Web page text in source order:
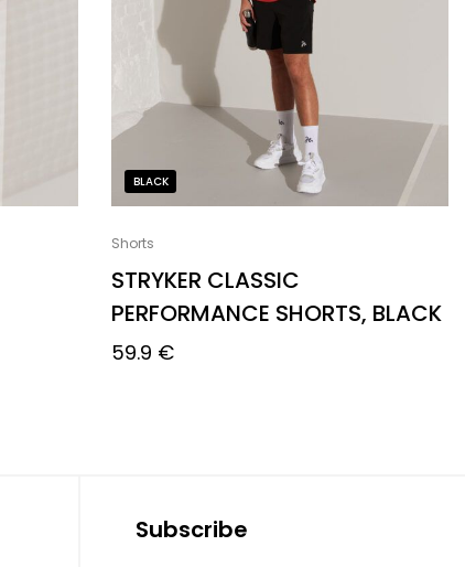
BLACK
Shorts
STRYKER CLASSIC
PERFORMANCE SHORTS, BLACK
59.9 €
Subscribe